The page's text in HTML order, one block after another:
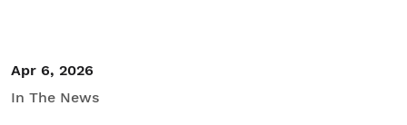
Apr 6, 2026
In The News